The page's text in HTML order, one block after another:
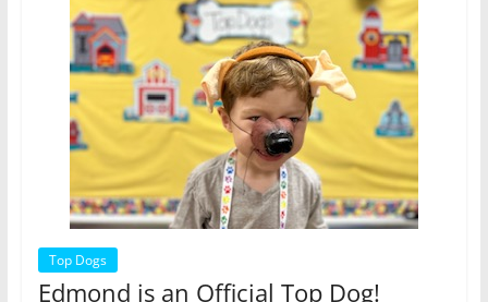
Top Dogs
Edmond is an Official Top Dog!